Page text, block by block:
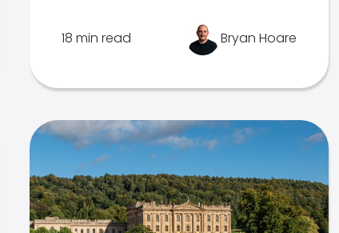
18 min read Bryan Hoare